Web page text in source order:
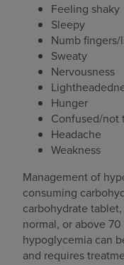
Feeling shaky
Sleepy
Numb fingers/
Sweaty
Nervousness
Hunger
Confused/not
Headache
Weakness
Management of
consuming
carbohydrate
normal, or above
hypoglycemia can
and requires